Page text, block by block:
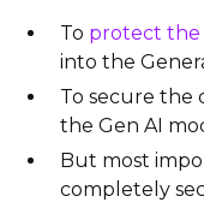
To protect the
into the
To secure the
the Gen AI
But most
completely